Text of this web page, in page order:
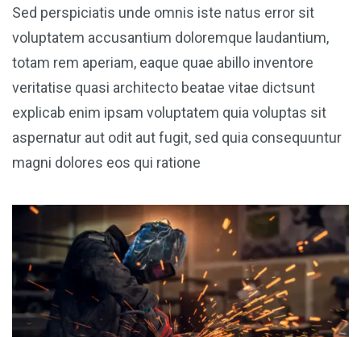
Sed perspiciatis unde omnis iste natus error sit
voluptatem accusantium doloremque laudantium,
totam rem aperiam, eaque quae abillo inventore
veritatise quasi architecto beatae vitae dictsunt
explicab enim ipsam voluptatem quia voluptas sit
aspernatur aut odit aut fugit, sed quia consequuntur
magni dolores eos qui ratione